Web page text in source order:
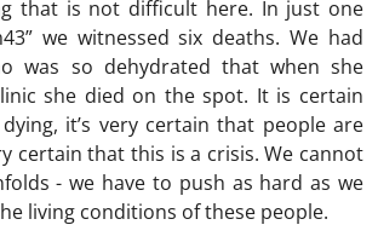
that is not difficult here. In just one
we witnessed six deaths. We had
was so dehydrated that when she
she died on the spot. It is certain
it’s very certain that people are
certain that this is a crisis. We cannot
- we have to push as hard as we
living conditions of these people.